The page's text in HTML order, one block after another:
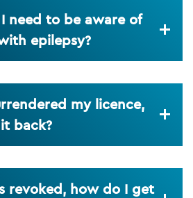
need to be aware of
epilepsy?
my licence,
back?
revoked, how do I get